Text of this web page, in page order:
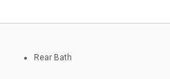
Rear Bath